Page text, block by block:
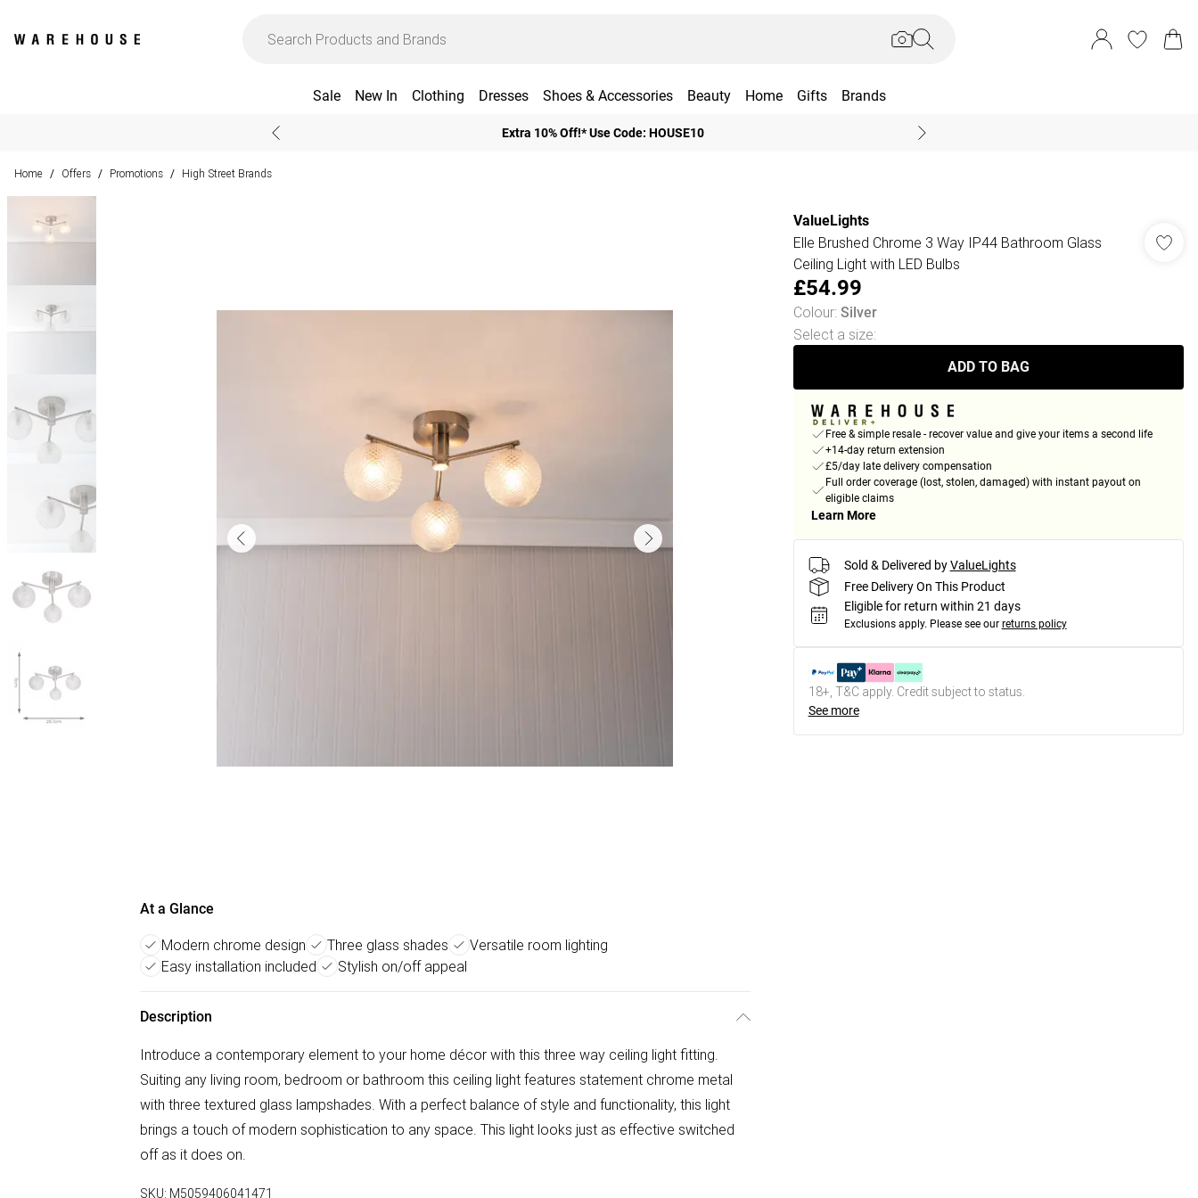
Sale New In Clothing Dresses Shoes & Accessories Beauty Home Gifts Brands
Extra 10% Off!* Use Code: HOUSE10
Home / Offers / Promotions / High Street Brands
At a Glance
Modern chrome design Three glass shades
Versatile room lighting
Easy installation included
Stylish on/off appeal
Description
Introduce a contemporary element to your home décor with this three way ceiling light fitting.
Suiting any living room, bedroom or bathroom this ceiling light features statement chrome metal
with three textured glass lampshades. With a perfect balance of style and functionality, this light
brings a touch of modern sophistication to any space. This light looks just as effective switched
off as it does on.
SKU: M5059406041471
ValueLights
Elle Brushed Chrome 3 Way IP44 Bathroom Glass
Ceiling Light with LED Bulbs
£54.99
Colour: Silver
Select a size:
ADD TO BAG
Free & simple resale - recover value and give your items a second life
+14-day return extension
£5/day late delivery compensation
Full order coverage (lost, stolen, damaged) with instant payout on
eligible claims
Learn More
Sold & Delivered by ValueLights
Free Delivery On This Product
Eligible for return within 21 days
Exclusions apply. Please see our returns policy
18+, T&C apply. Credit subject to status.
See more